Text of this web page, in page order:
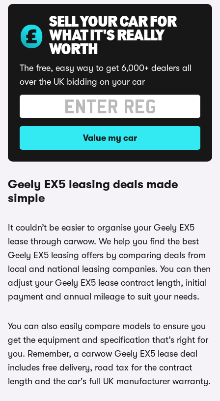
SELL YOUR CAR FOR
WHAT IT'S REALLY
WORTH
The free, easy way to get 6,000+ dealers all
over the UK bidding on your car
Value my car
Geely EX5 leasing deals made
simple
It couldn’t be easier to organise your Geely EX5
lease through carwow. We help you find the best
Geely EX5 leasing offers by comparing deals from
local and national leasing companies. You can then
adjust your Geely EX5 lease contract length, initial
payment and annual mileage to suit your needs.
You can also easily compare models to ensure you
get the equipment and specification that’s right for
you. Remember, a carwow Geely EX5 lease deal
includes free delivery, road tax for the contract
length and the car's full UK manufacturer warranty.